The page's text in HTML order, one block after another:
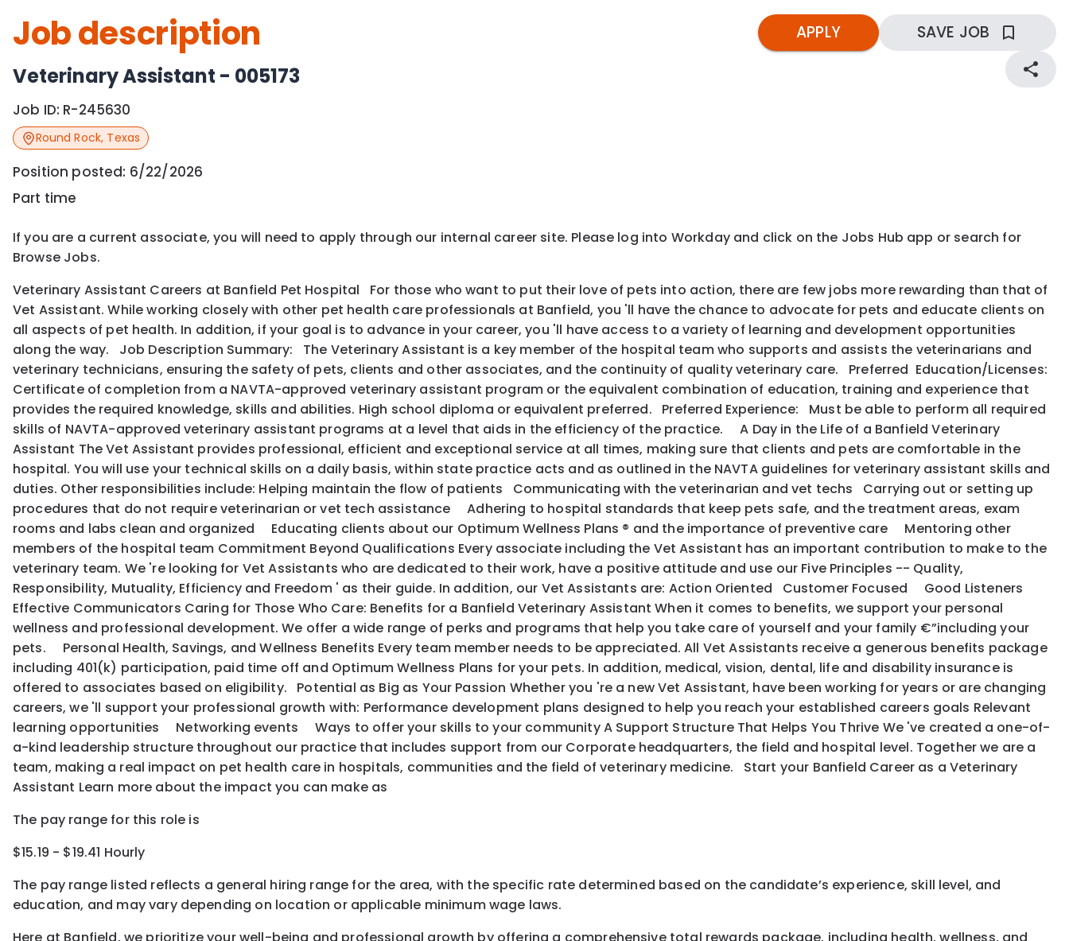
Job description
Veterinary Assistant - 005173
Job ID: R-245630
Round Rock, Texas
Position posted: 6/22/2026
Part time
APPLY SAVE JOB
If you are a current associate, you will need to apply through our internal career site. Please log into Workday and click on the Jobs Hub app or search for
Browse Jobs.
Veterinary Assistant Careers at Banfield Pet Hospital For those who want to put their love of pets into action, there are few jobs more rewarding than that of
Vet Assistant. While working closely with other pet health care professionals at Banfield, you 'll have the chance to advocate for pets and educate clients on
all aspects of pet health. In addition, if your goal is to advance in your career, you 'll have access to a variety of learning and development opportunities
along the way. Job Description Summary: The Veterinary Assistant is a key member of the hospital team who supports and assists the veterinarians and
veterinary technicians, ensuring the safety of pets, clients and other associates, and the continuity of quality veterinary care. Preferred Education/Licenses:
Certificate of completion from a NAVTA-approved veterinary assistant program or the equivalent combination of education, training and experience that
provides the required knowledge, skills and abilities. High school diploma or equivalent preferred. Preferred Experience: Must be able to perform all required
skills of NAVTA-approved veterinary assistant programs at a level that aids in the efficiency of the practice. A Day in the Life of a Banfield Veterinary
Assistant The Vet Assistant provides professional, efficient and exceptional service at all times, making sure that clients and pets are comfortable in the
hospital. You will use your technical skills on a daily basis, within state practice acts and as outlined in the NAVTA guidelines for veterinary assistant skills and
duties. Other responsibilities include: Helping maintain the flow of patients Communicating with the veterinarian and vet techs Carrying out or setting up
procedures that do not require veterinarian or vet tech assistance Adhering to hospital standards that keep pets safe, and the treatment areas, exam
rooms and labs clean and organized Educating clients about our Optimum Wellness Plans ® and the importance of preventive care Mentoring other
members of the hospital team Commitment Beyond Qualifications Every associate including the Vet Assistant has an important contribution to make to the
veterinary team. We 're looking for Vet Assistants who are dedicated to their work, have a positive attitude and use our Five Principles -- Quality,
Responsibility, Mutuality, Efficiency and Freedom ' as their guide. In addition, our Vet Assistants are: Action Oriented Customer Focused Good Listeners
Effective Communicators Caring for Those Who Care: Benefits for a Banfield Veterinary Assistant When it comes to benefits, we support your personal
wellness and professional development. We offer a wide range of perks and programs that help you take care of yourself and your family €”including your
pets. Personal Health, Savings, and Wellness Benefits Every team member needs to be appreciated. All Vet Assistants receive a generous benefits package
including 401(k) participation, paid time off and Optimum Wellness Plans for your pets. In addition, medical, vision, dental, life and disability insurance is
offered to associates based on eligibility. Potential as Big as Your Passion Whether you 're a new Vet Assistant, have been working for years or are changing
careers, we 'll support your professional growth with: Performance development plans designed to help you reach your established careers goals Relevant
learning opportunities Networking events Ways to offer your skills to your community A Support Structure That Helps You Thrive We 've created a one-of-
a-kind leadership structure throughout our practice that includes support from our Corporate headquarters, the field and hospital level. Together we are a
team, making a real impact on pet health care in hospitals, communities and the field of veterinary medicine. Start your Banfield Career as a Veterinary
Assistant Learn more about the impact you can make as
The pay range for this role is
$15.19 - $19.41 Hourly
The pay range listed reflects a general hiring range for the area, with the specific rate determined based on the candidate’s experience, skill level, and
education, and may vary depending on location orapplicable minimum wage laws.